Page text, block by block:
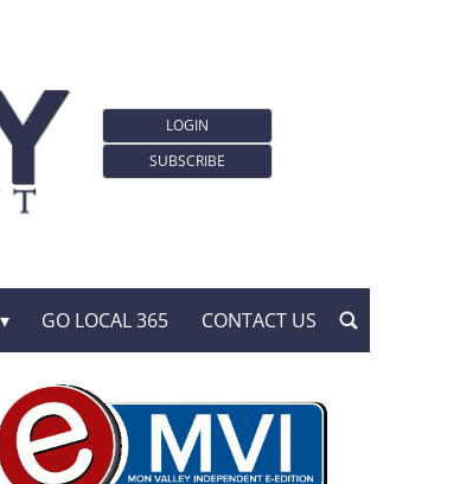
LOGIN
SUBSCRIBE
GO LOCAL 365 CONTACT US